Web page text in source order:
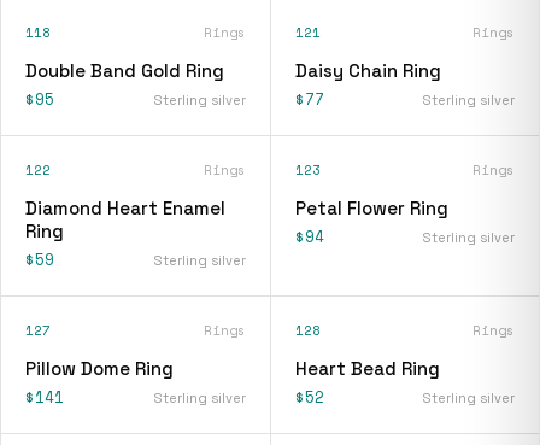
118 Rings
Double Band Gold Ring
$95 Sterling silver
121 Rings
Daisy Chain Ring
$77 Sterling silver
122 Rings
Diamond Heart Enamel
Ring
$59 Sterling silver
123 Rings
Petal Flower Ring
$94 Sterling silver
127 Rings
Pillow Dome Ring
$141 Sterling silver
128 Rings
Heart Bead Ring
$52 Sterling silver